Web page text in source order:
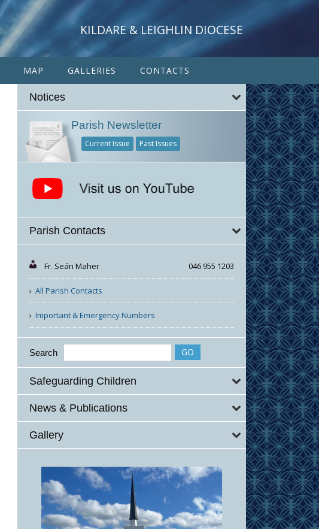
KILDARE & LEIGHLIN DIOCESE
MAP GALLERIES CONTACTS
Notices
Parish Newsletter
Current Issue Past Issues
Parish Contacts
Fr. Seán Maher 046 955 1203
All Parish Contacts
Important & Emergency Numbers
Search
Safeguarding Children
News & Publications
Gallery